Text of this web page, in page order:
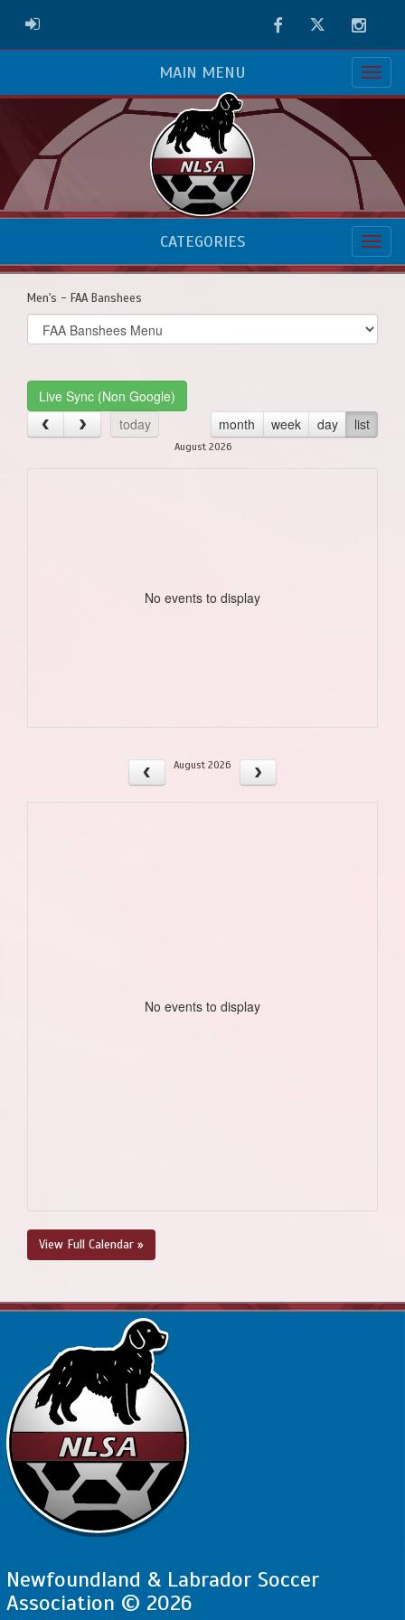
ADMIN LOGIN FacebookTwitter
MAIN MENU
CATEGORIES
Men's - FAA Banshees
Select
list(select
Live Sync (Non Google)
today
month week day list
August 2026
No events to display
August 2026
No events to display
View Full Calendar »
Newfoundland & Labrador Soccer
Association © 2026